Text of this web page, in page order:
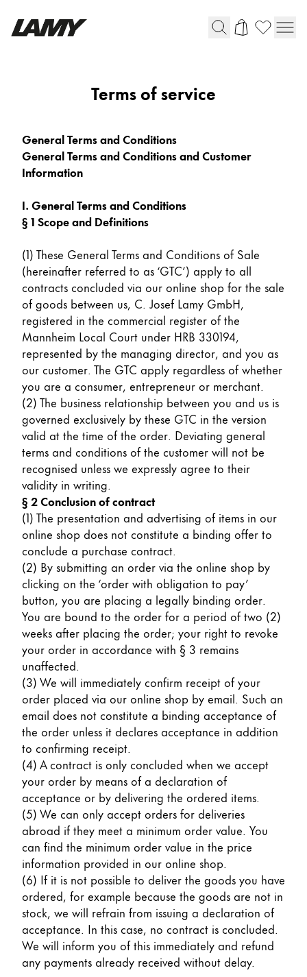
Mechanical Pencils
Rollerball Pens
Multisystem Pens
Digital Writing
For Android
Painting & Drawing
Water Colour
Colour Pencils
Accessories
Black Magic Edition
Equipment & Accessories
Refills
Ink
Spare Parts
Nibs
Cases
Notebooks
Gifts & Engraving
Holiday Special
Gift Ideas
Gift Sets
LAMY pico Lx
Engraving
Inspiration
LAMY Community
LAMY x Kunstpalast
Lettering Workshop
Creative Writing
LAMY Stories
LAMY dialog urushi
Company
Terms of service
General Terms and Conditions
General Terms and Conditions and Customer
Information
I. General Terms and Conditions
§ 1 Scope and Definitions
(1) These General Terms and Conditions of Sale
(hereinafter referred to as ‘GTC’) apply to all
contracts concluded via our online shop for the sale
of goods between us, C. Josef Lamy GmbH,
registered in the commercial register of the
Mannheim Local Court under HRB 330194,
represented by the managing director, and you as
our customer. The GTC apply regardless of whether
you are a consumer, entrepreneur or merchant.
(2) The business relationship between you and us is
governed exclusively by these GTC in the version
valid at the time of the order. Deviating general
terms and conditions of the customer will not be
recognised unless we expressly agree to their
validity in writing.
§ 2 Conclusion of contract
(1) The presentation and advertising of items in our
online shop does not constitute a binding offer to
conclude a purchase contract.
(2) By submitting an order via the online shop by
clicking on the ‘order with obligation to pay’
button, you are placing a legally binding order.
You are bound to the order for a period of two (2)
weeks after placing the order; your right to revoke
your order in accordance with § 3 remains
unaffected.
(3) We will immediately confirm receipt of your
order placed via our online shop by email. Such an
email does not constitute a binding acceptance of
the order unless it declares acceptance in addition
to confirming receipt.
(4) A contract is only concluded when we accept
your order by means of a declaration of
acceptance or by delivering the ordered items.
(5) We can only accept orders for deliveries
abroad if they meet a minimum order value. You
can find the minimum order value in the price
information provided in our online shop.
(6) If it is not possible to deliver the goods you have
ordered, for example because the goods are not in
stock, we will refrain from issuing a declaration of
acceptance. In this case, no contract is concluded.
We will inform you of this immediately and refund
any payments already received without delay.